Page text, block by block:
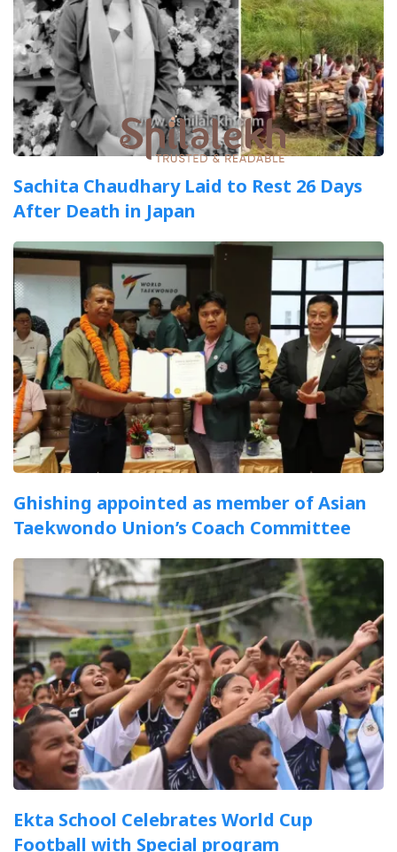
Sachita Chaudhary Laid to Rest 26 Days
After Death in Japan
Ghishing appointed as member of Asian
Taekwondo Union’s Coach Committee
Ekta School Celebrates World Cup
Football with Special program